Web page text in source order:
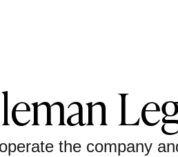
the company